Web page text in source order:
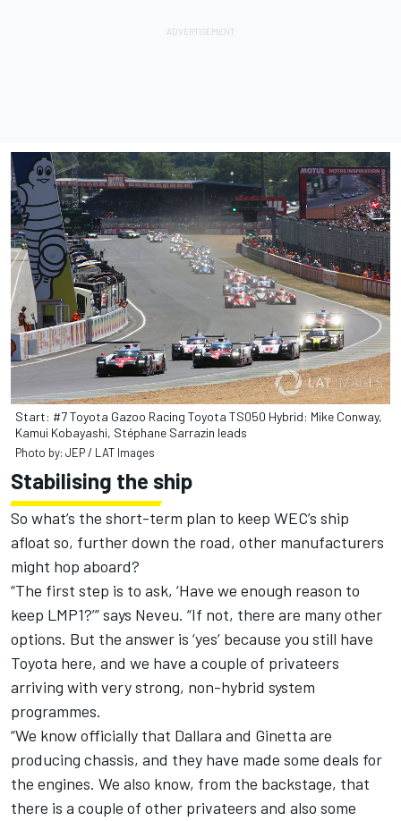
Start: #7 Toyota Gazoo Racing Toyota TS050 Hybrid: Mike Conway,
Kamui Kobayashi, Stéphane Sarrazin leads
Photo by: JEP / LAT Images
Stabilising the ship
So what’s the short-term plan to keep WEC’s ship
afloat so, further down the road, other manufacturers
might hop aboard?
“The first step is to ask, ‘Have we enough reason to
keep LMP1?’” says Neveu. “If not, there are many other
options. But the answer is ‘yes’ because you still have
Toyota here, and we have a couple of privateers
arriving with very strong, non-hybrid system
programmes.
“We know officially that Dallara and Ginetta are
producing chassis, and they have made some deals for
the engines. We also know, from the backstage, that
there is a couple of other privateers and also some